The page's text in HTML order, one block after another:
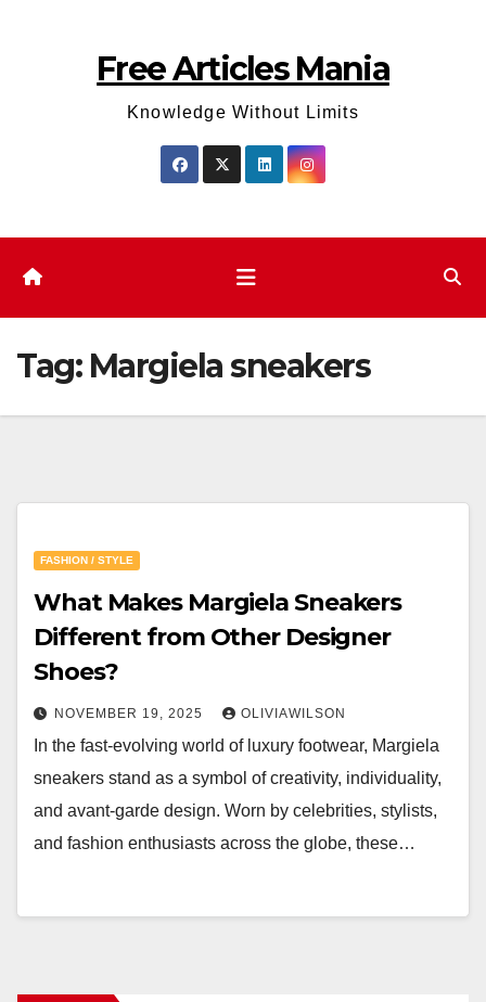
Free Articles Mania
Knowledge Without Limits
Tag: Margiela sneakers
FASHION / STYLE
What Makes Margiela Sneakers
Different from Other Designer
Shoes?
NOVEMBER 19, 2025 OLIVIAWILSON
In the fast-evolving world of luxury footwear, Margiela
sneakers stand as a symbol of creativity, individuality,
and avant-garde design. Worn by celebrities, stylists,
and fashion enthusiasts across the globe, these…